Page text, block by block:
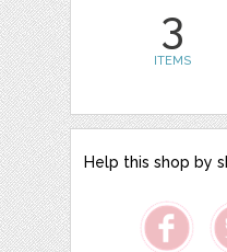
3
ITEMS
Help this shop by